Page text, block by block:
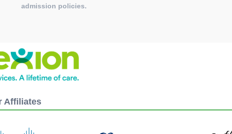
admission policies.
Affiliates